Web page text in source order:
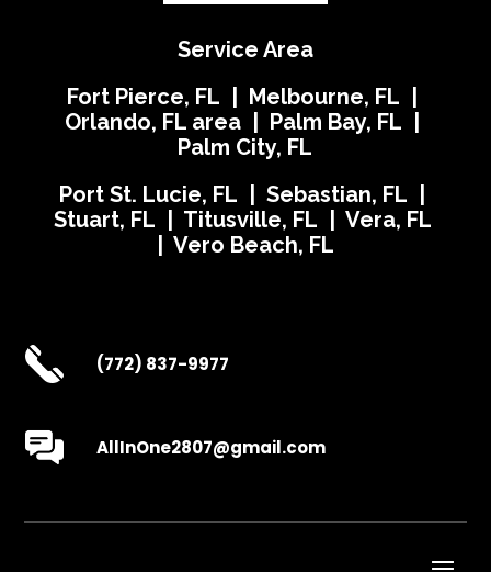
Service Area
Fort Pierce, FL | Melbourne, FL |
Orlando, FL area | Palm Bay, FL |
Palm City, FL
Port St. Lucie, FL | Sebastian, FL |
Stuart, FL | Titusville, FL | Vera, FL
| Vero Beach, FL
(772) 837-9977
AllInOne2807@gmail.com